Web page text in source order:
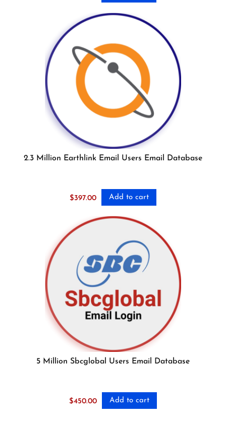
2.3 Million Earthlink Email Users Email Database
$397.00 Add to cart
5 Million Sbcglobal Users Email Database
$450.00 Add to cart